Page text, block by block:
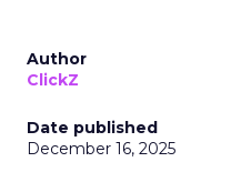
Author
ClickZ
Date published
December 16, 2025